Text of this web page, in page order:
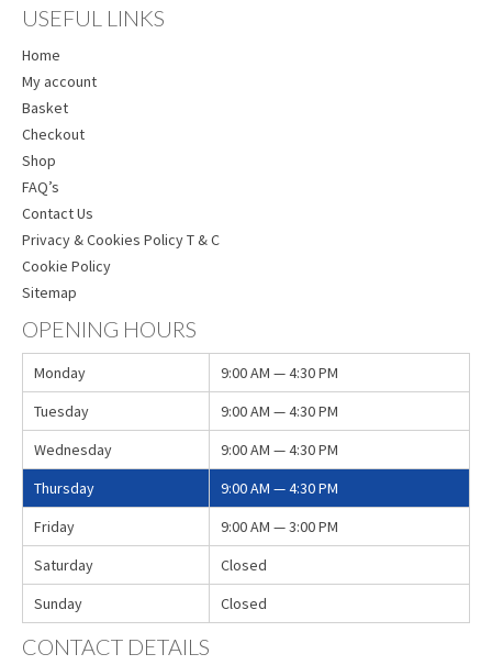
USEFUL LINKS
Home
My account
Basket
Checkout
Shop
FAQ’s
Contact Us
Privacy & Cookies Policy T & C
Cookie Policy
Sitemap
OPENING HOURS
Monday
9:00 AM — 4:30 PM
Tuesday
9:00 AM — 4:30 PM
Wednesday
9:00 AM — 4:30 PM
Thursday
9:00 AM — 4:30 PM
Friday
9:00 AM — 3:00 PM
Saturday
Closed
Sunday
Closed
CONTACT DETAILS